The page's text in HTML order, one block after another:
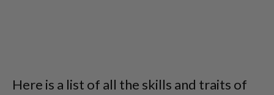
Here is a list of all the skills and traits of